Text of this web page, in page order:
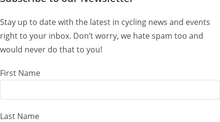
Stay up to date with the latest in cycling news and events
right to your inbox. Don’t worry, we hate spam too and
would never do that to you!
First Name
Last Name